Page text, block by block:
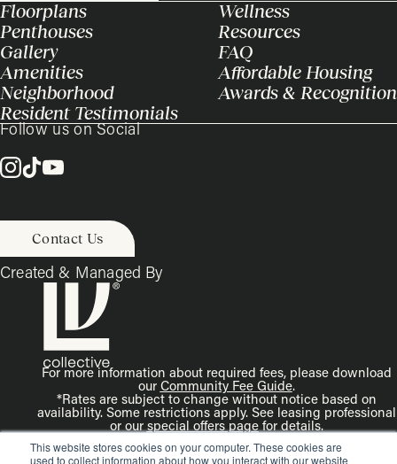
This website stores cookies on your computer. These cookies are
used to collect information about how you interact with our website
Floorplans
Penthouses
Gallery
Amenities
Neighborhood
Resident Testimonials
Wellness
Resources
FAQ
Affordable Housing
Awards & Recognition
Follow us on Social
Contact Us
Created & Managed By
For more information about required fees, please download
our Community Fee Guide.
*Rates are subject to change without notice based on
availability. Some restrictions apply. See leasing professional
or ourspecial offers pagefor details.
Disclaimer: Rendering is an artist’s illustration. All
dimensions are approximate. Actual product and